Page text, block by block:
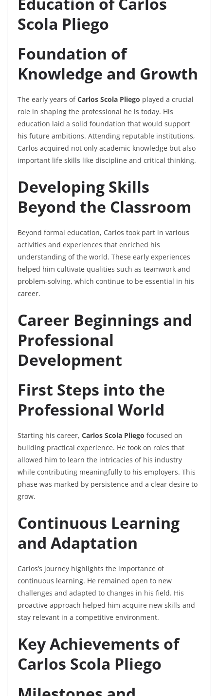
Scola Pliego
Foundation of
Knowledge and Growth
The early years ofCarlos Scola Pliego played a crucial
role in shaping the professional he is today. His
education laid a solid foundation that would support
his future ambitions. Attending reputable institutions,
Carlos acquired not only academic knowledge but also
important life skills like discipline and critical thinking.
Developing Skills
Beyond the Classroom
Beyond formal education, Carlos took part in various
activities and experiences that enriched his
understanding of the world. These early experiences
helped him cultivate qualities such as teamwork and
problem-solving, which continue to be essential in his
career.
Career Beginnings and
Professional
Development
First Steps into the
Professional World
Starting his career, Carlos Scola Pliego focused on
building practical experience. He took on roles that
allowed him to learn the intricacies of his industry
while contributing meaningfully to his employers. This
phase was marked by persistence and a clear desire to
grow.
Continuous Learning
and Adaptation
Carlos’s journey highlights the importance of
continuous learning. He remained open to new
challenges and adapted to changes in his field. His
proactive approach helped him acquire new skills and
stay relevant in a competitive environment.
Key Achievements of
Carlos Scola Pliego